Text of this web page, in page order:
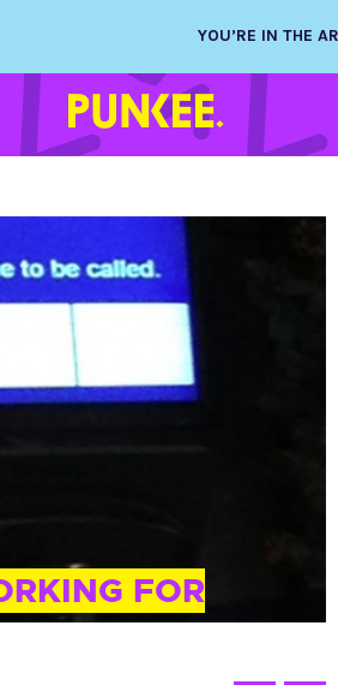
YOU’RE IN THE
FOR